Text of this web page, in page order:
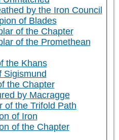
by the Iron Council
of Blades
of the Chapter
of the Promethean
the Khans
Sigismund
the Chapter
by Macragge
of the Trifold Path
of Iron
of the Chapter